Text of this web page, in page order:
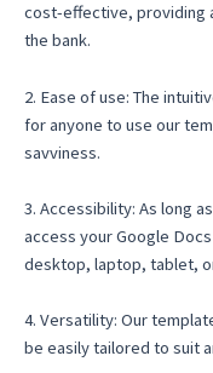
cost-effective, providing
the bank.
2. Ease of use: The
for anyone to use our
savviness.
3. Accessibility: As long
access your Google
desktop, laptop, tablet,
4. Versatility: Our
be easily tailored to suit